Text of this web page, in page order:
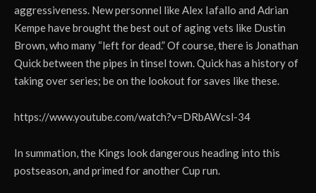
aggressiveness. New personnel like Alex Iafallo and Adrian
Kempe have brought the best out of aging vets like Dustin
Brown, who many “left for dead.” Of course, there is Jonathan
Quick between the pipes in tinsel town. Quick has a history of
taking over series; be on the lookout for saves like these.
https://www.youtube.com/watch?v=DRbAWcsl-34
In summation, the Kings look dangerous heading into this
postseason, and primed for another Cup run.